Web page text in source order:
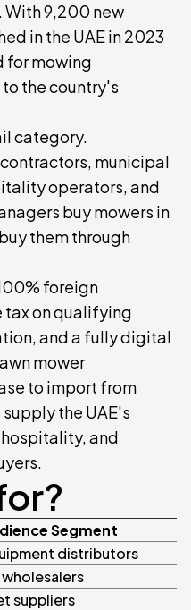
With 9,200 new
in the UAE in 2023
for mowing
the country's
category.
municipal
operators, and
buy mowers in
them through
foreign
tax on qualifying
and a fully digital
mower
to import from
the UAE's
and
Segment
distributors
suppliers